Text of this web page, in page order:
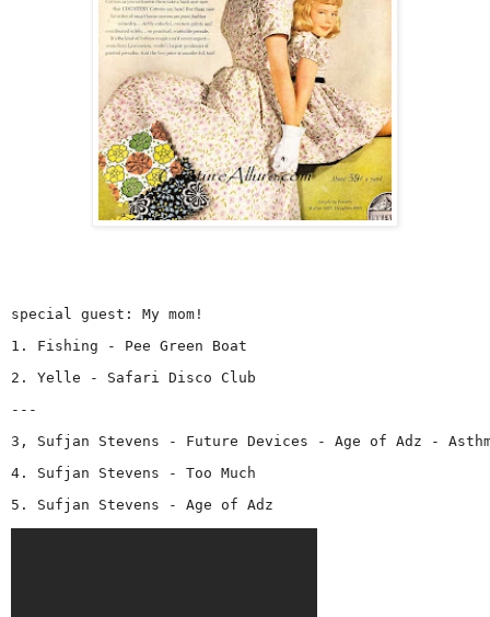
special guest: My mom!
1. Fishing - Pee Green Boat
2. Yelle - Safari Disco Club
---
3, Sufjan Stevens - Future Devices - Age of Adz -
4. Sufjan Stevens - Too Much
5. Sufjan Stevens - Age of Adz